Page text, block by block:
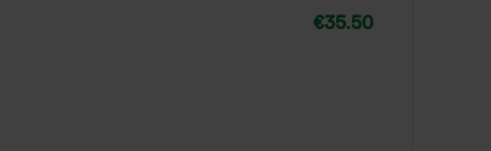
€35.50